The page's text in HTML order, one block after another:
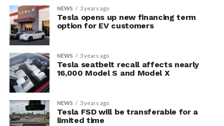
NEWS 3 years ago
Tesla opens up new financing term
option for EV customers
NEWS 3 years ago
Tesla seatbelt recall affects nearly
16,000 Model S and Model X
NEWS 3 years ago
Tesla FSD will be transferable for a
limited time